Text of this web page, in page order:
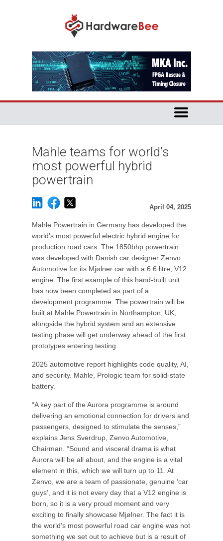
Mahle teams for world’s
most powerful hybrid
powertrain
April 04, 2025
Mahle Powertrain in Germany has developed the
world’s most powerful electric hybrid engine for
production road cars. The 1850bhp powertrain
was developed with Danish car designer Zenvo
Automotive for its Mjølner car with a 6.6 litre, V12
engine. The first example of this hand-built unit
has now been completed as part of a
development programme. The powertrain will be
built at Mahle Powertrain in Northampton, UK,
alongside the hybrid system and an extensive
testing phase will get underway ahead of the first
prototypes entering testing.
2025 automotive report highlights code quality, AI,
and security. Mahle, Prologic team for solid-state
battery.
“A key part of the Aurora programme is around
delivering an emotional connection for drivers and
passengers, designed to stimulate the senses,”
explains Jens Sverdrup, Zenvo Automotive,
Chairman. “Sound and visceral drama is what
Aurora will be all about, and the engine is a vital
element in this, which we will turn up to 11. At
Zenvo, we are a team of passionate, genuine ‘car
guys’, and it is not every day that a V12 engine is
born, so it is a very proud moment and very
exciting to finally showcase Mjølner. The fact it is
the world’s most powerful road car engine was not
something we set out to achieve but is a result of